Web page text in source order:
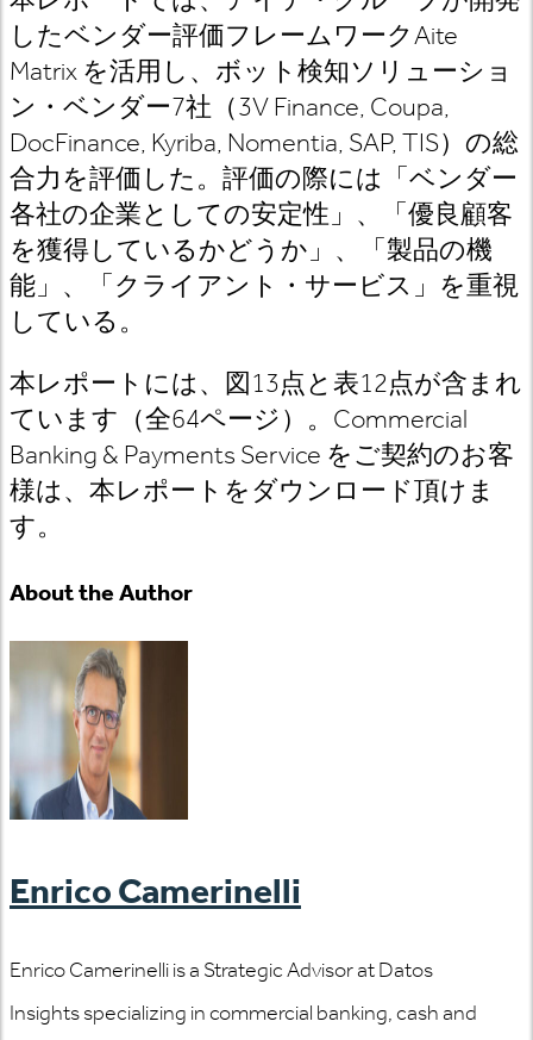
したベンダー評価フレームワークAite
Matrix を活用し 、ボット検知ソリューショ
ン・ベンダー7社（3V Finance, Coupa,
DocFinance, Kyriba, Nomentia, SAP, TIS）の総
合力を評価した。評価の際には「ベンダー
各社の企業としての安定性」、「優良顧客
を獲得しているかどうか」、「製品の機
能」、「クライアント・サービス」を重視
している。
本レポートには、図13点と表12点が含まれ
ています（全64ページ）。Commercial
Banking & Payments Service をご契約のお客
様は、本レポートをダウンロード頂けま
す。
About the Author
Enrico Camerinelli
Enrico Camerinelli is a Strategic Advisor at Datos
Insights specializing in commercial banking, cash and